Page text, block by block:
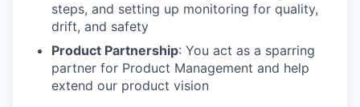
steps, and setting up monitoring for quality,
drift, and safety
Product Partnership: You act as a sparring
partner for Product Management and help
extend our product vision